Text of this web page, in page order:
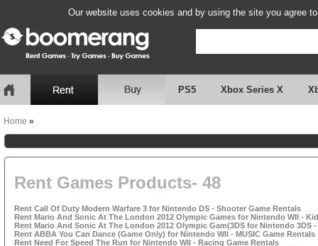
Our website uses cookies and by using the site you agree
PS5 Xbox Series X
Home »
Rent Games Products- 48
Rent Call Of Duty Modern Warfare 3 for Nintendo DS - Shooter Game Rentals
Rent Mario And Sonic At The London 2012 Olympic Games for Nintendo WII -
Rent Mario And Sonic At The London 2012 Olympic Gam(3DS for Nintendo 3DS
Rent ABBA You Can Dance (Game Only) for Nintendo WII - MUSIC Game Rentals
Rent Need For Speed The Run for Nintendo WII - Racing Game Rentals